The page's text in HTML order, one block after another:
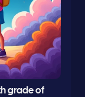
grade of